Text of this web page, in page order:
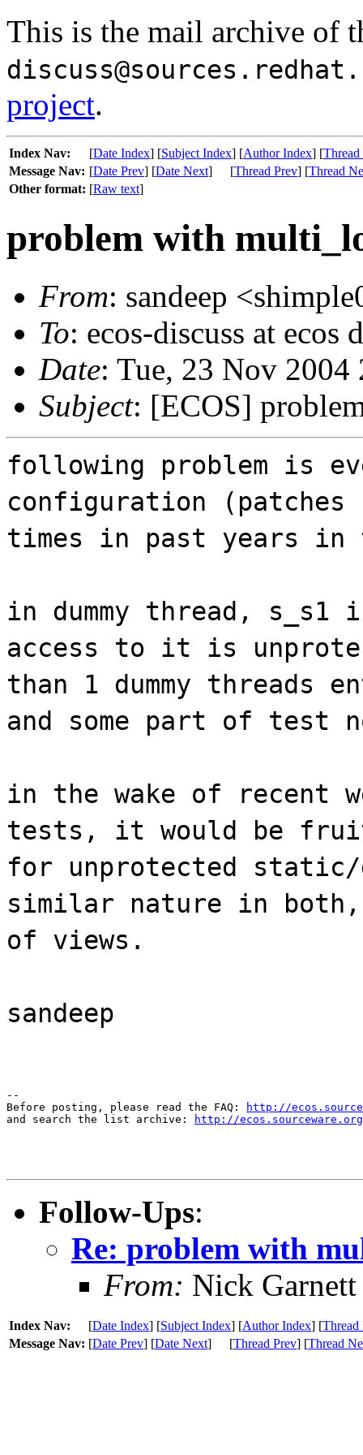
This is the mail archive of
project.
Index Nav: [Date Index] [Subject Index] [Author Index] [
Message Nav: [Date Prev] [Date Next] [Thread Prev] [Thread
Other format: [Raw text]
problem with
From: sandeep
To: ecos-discuss at ecos
Date: Tue, 23 Nov
Subject: [ECOS]
following problem is
configuration
times in past years in
in dummy thread,
access to it is
than 1 dummy
and some part of test
in the wake of recent
tests, it would be
for unprotected
similar nature in both,
of views.
sandeep
--
Before posting, please read the FAQ:
http://
and search the list archive:
http://
Follow-Ups:
Re: problem with
From: Nick Garnett
Index Nav: [Date Index] [Subject Index] [Author Index] [Thread
Message Nav: [Date Prev] [Date Next] [Thread Prev] [Thread